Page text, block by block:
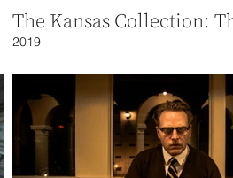
The Kansas Collection:
2019